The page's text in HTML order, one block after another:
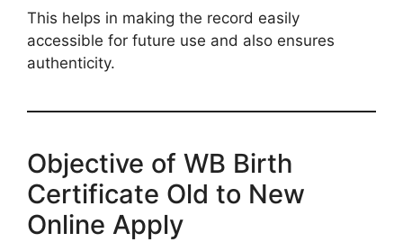
This helps in making the record easily
accessible for future use and also ensures
authenticity.
Objective of WB Birth
Certificate Old to New
Online Apply